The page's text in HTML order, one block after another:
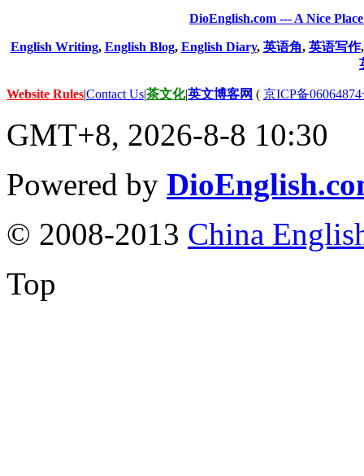
DioEnglish.com --- A Nice
English Writing, English Blog, English Diary, 英语角, 英语写作
Website Rules|Contact Us|茶文化|英文博客网 ( 京ICP备
GMT+8, 2026-8-8 10:30
Powered by
© 2008-2013 China
Top